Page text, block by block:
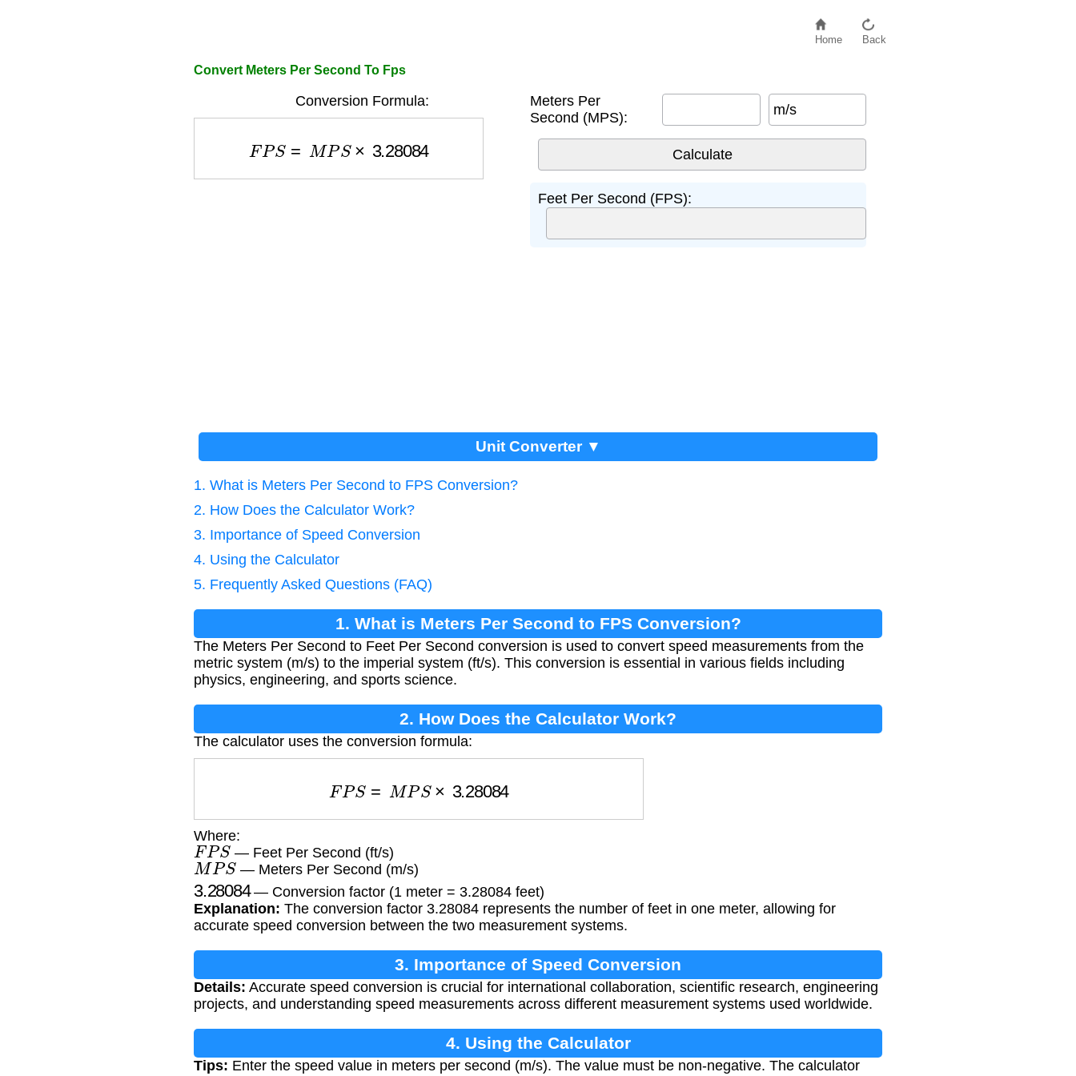
Home Back
Convert Meters Per Second To Fps
Conversion Formula:
FPS M PS × 3.28084
Meters Per
Second (MPS):
m/s
Feet Per Second (FPS):
Unit Converter ▼
1. What is Meters Per Second to FPS Conversion?
2. How Does the Calculator Work?
3. Importance of Speed Conversion
4. Using the Calculator
5. Frequently Asked Questions (FAQ)
1. What is Meters Per Second to FPS Conversion?
The Meters Per Second to Feet Per Second conversion is used to convert speed measurements from the
metric system (m/s) to the imperial system (ft/s). This conversion is essential in various fields including
physics, engineering, and sports science.
2. How Does the Calculator Work?
The calculator uses the conversion formula:
FPS M PS × 3.28084
Where:
FPS — Feet Per Second (ft/s)
MPS — Meters Per Second (m/s)
3.28084— Conversion factor (1 meter = 3.28084 feet)
Explanation: The conversion factor 3.28084 represents the number of feet in one meter, allowing for
accurate speed conversion between the two measurement systems.
3. Importance of Speed Conversion
Details: Accurate speed conversion is crucial for international collaboration, scientific research, engineering
projects, and understanding speed measurements across different measurement systems used worldwide.
4. Using the Calculator
Tips: Enter the speed value in meters per second (m/s). The value must be non-negative. The calculator